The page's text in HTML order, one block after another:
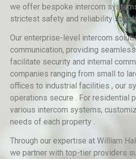
we offer bespoke intercom
strictest safety and reliability
Our enterprise-level intercom
communication, providing
facilitate security and internal
companies ranging from small to
offices to industrial facilities , our
operations secure . For residential
various intercom systems,
needs of each property .
Through our expertise at William
we partner with top-tier providers